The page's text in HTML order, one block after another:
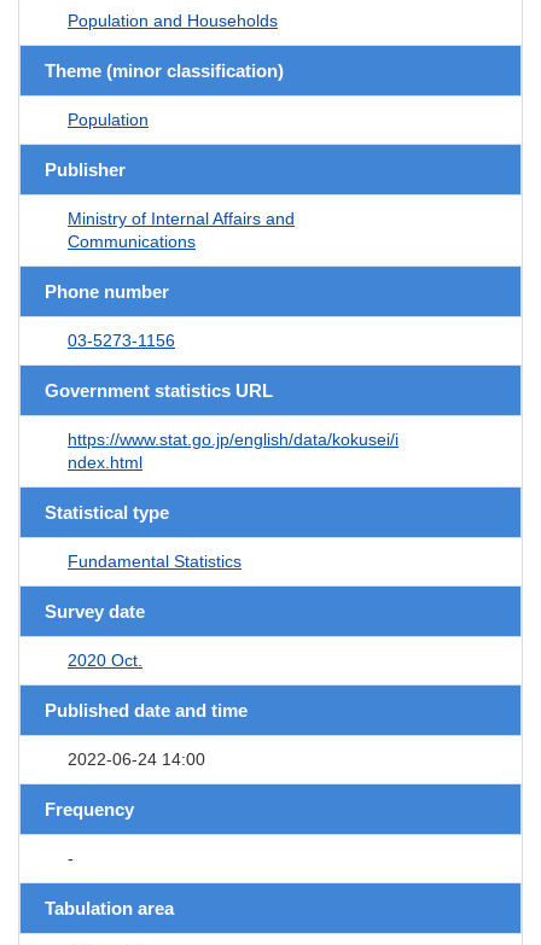
Population and Households
Theme (minor classification)
Population
Publisher
Ministry of Internal Affairs and
Communications
Phone number
03-5273-1156
Government statistics URL
https://www.stat.go.jp/english/data/kokusei/i
ndex.html
Statistical type
Fundamental Statistics
Survey date
2020 Oct.
Published date and time
2022-06-24 14:00
Frequency
-
Tabulation area